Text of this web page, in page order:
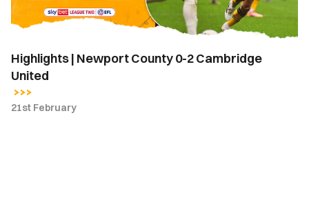
United
Highlights | Newport County 0-2 Cambridge
United
21st February